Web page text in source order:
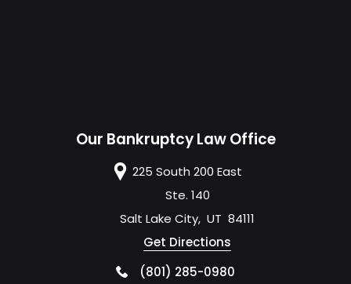
Our Bankruptcy Law Office
225 South 200 East
Ste. 140
Salt Lake City, UT 84111
Get Directions
(801) 285-0980